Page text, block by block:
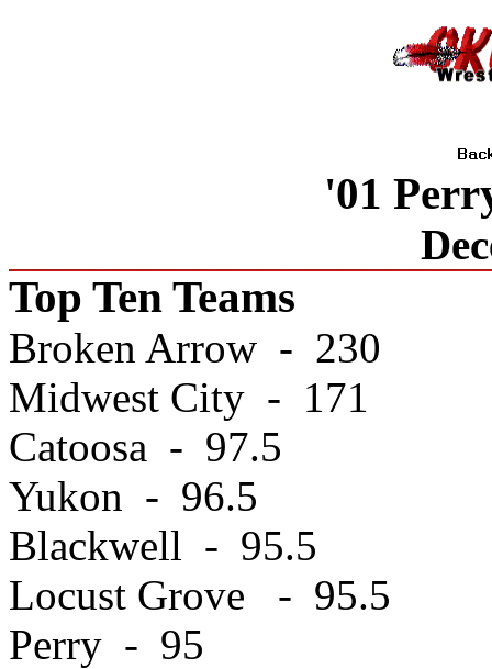
'01
Top Ten Teams
Broken Arrow - 230
Midwest City - 171
Catoosa - 97.5
Yukon - 96.5
Blackwell - 95.5
Locust Grove - 95.5
Perry - 95